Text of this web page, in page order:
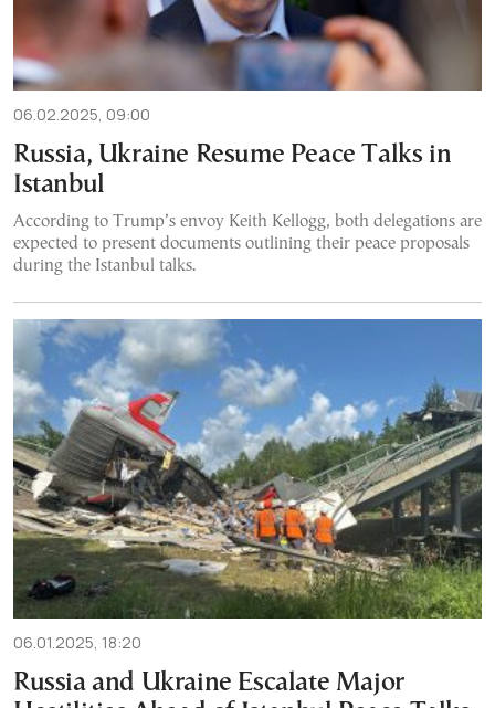
06.02.2025, 09:00
Russia, Ukraine Resume Peace Talks in
Istanbul
According to Trump’s envoy Keith Kellogg, both delegations are
expected to present documents outlining their peace proposals
during the Istanbul talks.
06.01.2025, 18:20
Russia and Ukraine Escalate Major